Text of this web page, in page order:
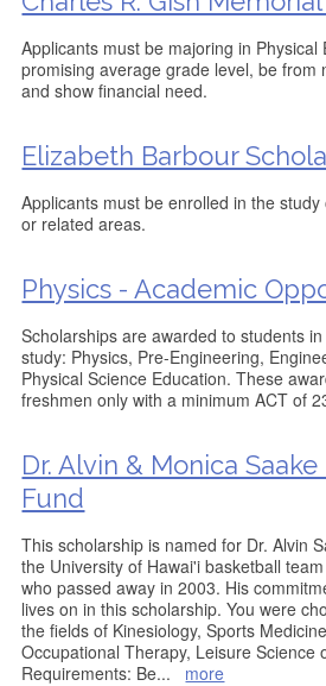
Applicants must be majoring in Physical
promising average grade level, be from
and show financial need.
Elizabeth Barbour
Applicants must be enrolled in the
or related areas.
Physics - Academic
Scholarships are awarded to students
study: Physics, Pre-Engineering,
Physical Science Education. These
freshmen only with a minimum ACT of
Dr. Alvin & Monica
Fund
This scholarship is named for Dr. Alvin
the University of Hawai'i basketball
who passed away in 2003. His
lives on in this scholarship. You were
the fields of Kinesiology, Sports
Occupational Therapy, Leisure Science
Requirements: Be... more